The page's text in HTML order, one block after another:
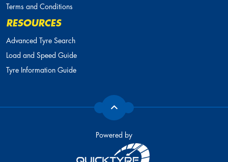
Terms and Conditions
RESOURCES
Advanced Tyre Search
Load and Speed Guide
Tyre Information Guide
Powered by